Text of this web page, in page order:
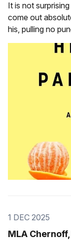
It is not
come out
his, pulling no
1 DEC 2025
MLA